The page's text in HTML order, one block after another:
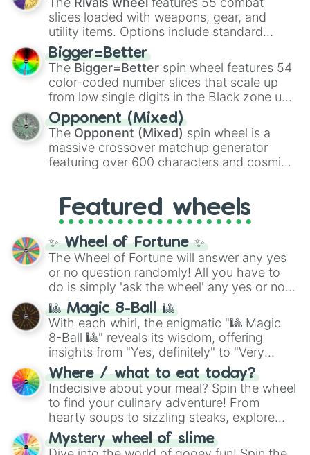
with legendary fan-made concepts like
100,Gogito, andGrand priest goku.
slices loaded with weapons, gear, and
utility items. Options include standard
firearms like theAssault rifle
Shotgun, andUzi, alongside heavy
explosives, elemental tools, and rare items
like theFreeze ray,Exogun ,Glass cannon
andWarp stone .
Bigger=Better
The Bigger=Better spin wheel features 54
color-coded number slices that scale up
from low single digits in the Black zone up
to massive numbers, peaking at
134,245,376 in the Winners zone. Slices
are split into distinct color tiers:Black (1 to
8),Red(16 to 256),Orange(512 to 2048),
Yellow(4096 to 16384),Green(32768 to
and the ultimate jackpot, theWinners zone
Opponent (Mixed)
The Opponent (Mixed) spin wheel is a
massive crossover matchup generator
featuring over 600 characters and cosmic
and DC comics (The One Above All
Cosmic Armor Superman), Lovecraftian
mythos (
Azathoth ,Cthulhu
(SCP-3812,The Scarlet King
(Kratos,Doom Slayer), and fan-made
series like theSkibidi Toiletmultiverse.
Featured wheels
✨ Wheel of Fortune ✨
The Wheel of Fortune will answer any yes
or no question randomly! All you have to
do is simply 'ask the wheel' any yes or no
question, then spin the wheel and you will
be given an answer.
🎱 Magic 8-Ball 🎱
With each whirl, the enigmatic "🎱 Magic
8-Ball 🎱" reveals its wisdom, offering
insights from "Yes, definitely" to "Very
doubtful." Seek guidance, embrace the
unknown, and find your answers in this
whimsical journey of chance.
Where / what to eat today?
Indecisive about your meal? Spin the wheel
to find your culinary adventure! From
hearty soups to sizzling steaks, explore
options like Chinese, BBQ, and more. Let
chance guide your cravings as you land on
Mystery wheel of slime